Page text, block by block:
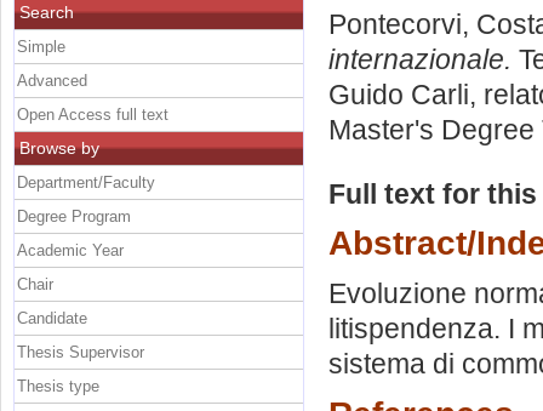
Pontecorvi,
internazionale.
Guido Carli,
Master's Degree
Full text for
Abstract/
Evoluzione
litispendenza. I
sistema di
Search
Simple
Advanced
Open Access full text
Browse by
Department/Faculty
Degree Program
Academic Year
Chair
Candidate
Thesis Supervisor
Thesis type